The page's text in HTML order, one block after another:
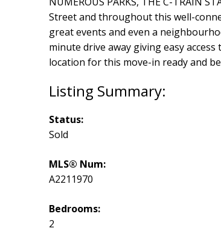
Street and throughout this well-
great events and even a
minute drive away giving easy
location for this move-in ready and
Status:
Sold
MLS® Num:
A2211970
Bedrooms:
2